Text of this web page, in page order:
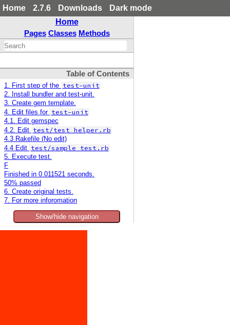
Home 2.7.6 Downloads
Dark mode
Home
Pages Classes Methods
Table of Contents
1. First step of the test-unit
2. Install bundler and test-unit.
3. Create gem template.
4. Edit files for test-unit
4.1. Edit gemspec
4.2. Edit test/test_helper.rb
4.3 Rakefile (No edit)
4.4 Edit test/sample_test.rb
5. Execute test.
F
Finished in 0.011521 seconds.
50% passed
6. Create original tests.
7. For more inforomation
Show/hide navigation